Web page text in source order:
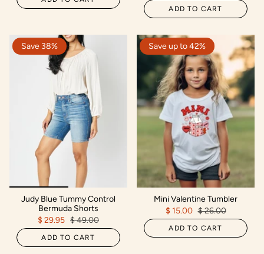
ADD TO CART
Save 38%
Judy Blue Tummy Control
Bermuda Shorts
$ 29.95 $ 49.00
ADD TO CART
Save up to 42%
Mini Valentine Tumbler
$ 15.00 $ 26.00
ADD TO CART